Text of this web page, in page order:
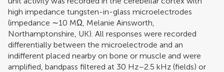
high impedance tungsten-in-glass microelectrodes
(impedance ∼10 MΩ, Melanie Ainsworth,
Northamptonshire, UK). All responses were recorded
differentially between the microelectrode and an
indifferent placed nearby on bone or muscle and were
amplified, bandpass filtered at 30 Hz–2.5 kHz (fields) or